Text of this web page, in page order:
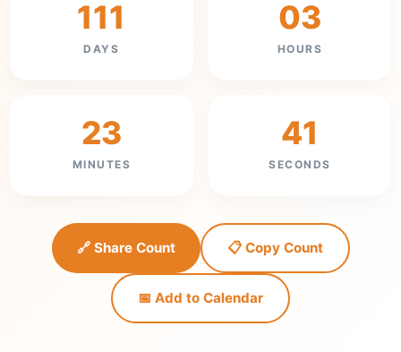
111
DAYS
03
HOURS
23
MINUTES
41
SECONDS
🔗 Share Count 📋 Copy Count
📅 Add to Calendar